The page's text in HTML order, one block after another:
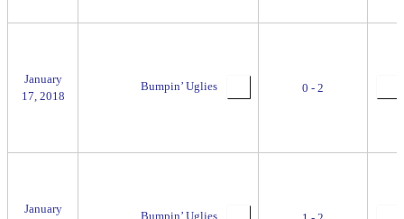
January
17, 2018
Bumpin’ Uglies 0 - 2
January
Bumpin’ Uglies